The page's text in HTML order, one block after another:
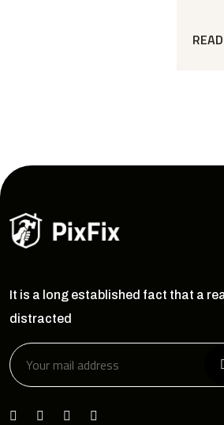
It is a long established fact that a
distracted